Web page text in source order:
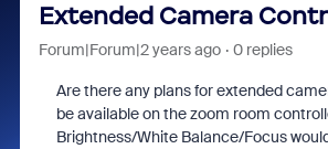
Extended Camera
Forum|Forum|2 years ago 0 replies
Are there any plans for extended
be available on the zoom room
Brightness/White Balance/Focus